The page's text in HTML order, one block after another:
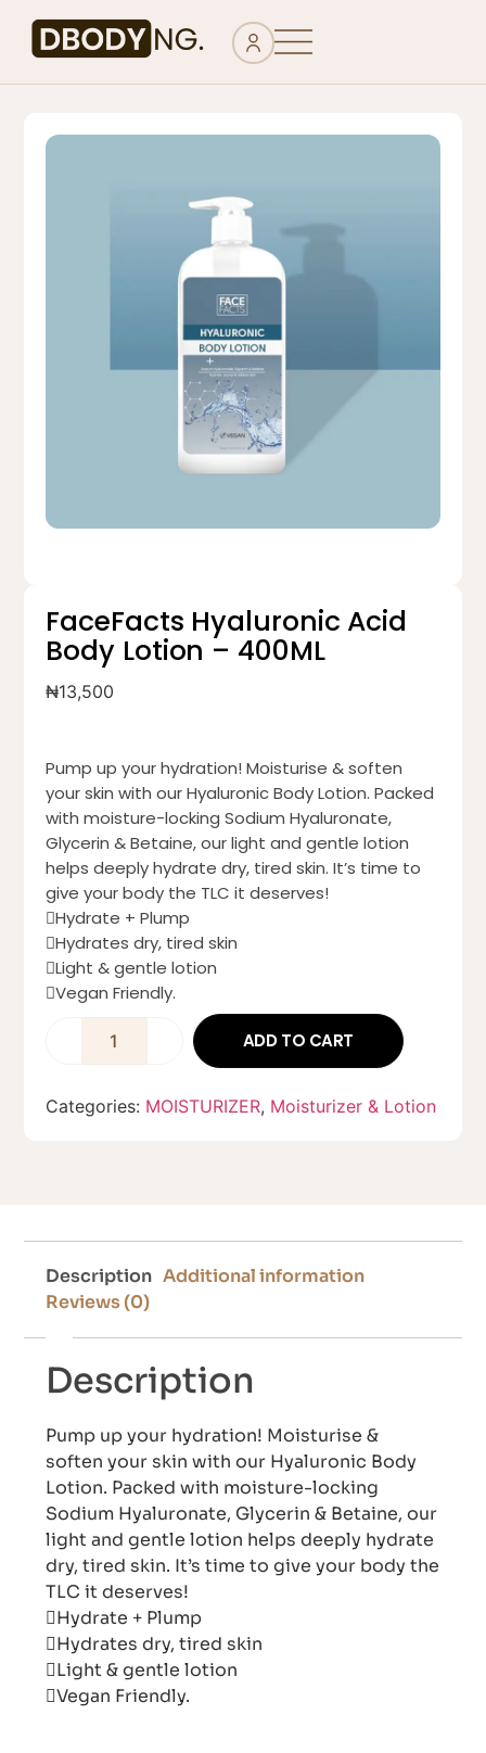
FaceFacts Hyaluronic Acid
Body Lotion – 400ML
₦13,500
Pump up your hydration! Moisturise & soften
your skin with our Hyaluronic Body Lotion. Packed
with moisture-locking Sodium Hyaluronate,
Glycerin & Betaine, our light and gentle lotion
helps deeply hydrate dry, tired skin. It’s time to
give your body the TLC it deserves!
Hydrate + Plump
Hydrates dry, tired skin
Light & gentle lotion
Vegan Friendly.
ADD TO CART
Categories: MOISTURIZER, Moisturizer & Lotion
Description Additional information
Reviews (0)
Description
Pump up your hydration! Moisturise &
soften your skin with our Hyaluronic Body
Lotion. Packed with moisture-locking
Sodium Hyaluronate, Glycerin & Betaine, our
light and gentle lotion helps deeply hydrate
dry, tired skin. It’s time to give your body the
TLC it deserves!
Hydrate + Plump
Hydrates dry, tired skin
Light & gentle lotion
Vegan Friendly.